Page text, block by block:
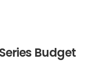
Budget